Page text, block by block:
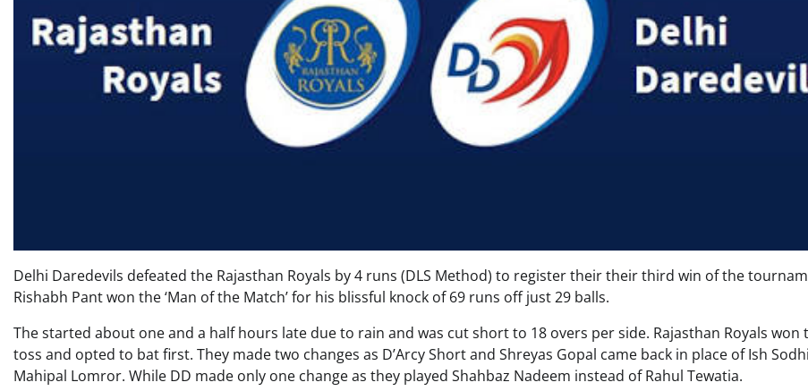
Delhi Daredevils defeated the Rajasthan Royals by 4 runs (DLS Method) to register their their third win of the
Rishabh Pant won the ‘Man of the Match’ for his blissful knock of 69 runs off just 29 balls.
The started about one and a half hours late due to rain and was cut short to 18 overs per side. Rajasthan Royals won
toss and opted to bat first. They made two changes as D’Arcy Short and Shreyas Gopal came back in place of Ish
Mahipal Lomror. While DD made only one change as they played Shahbaz Nadeem instead of Rahul Tewatia.